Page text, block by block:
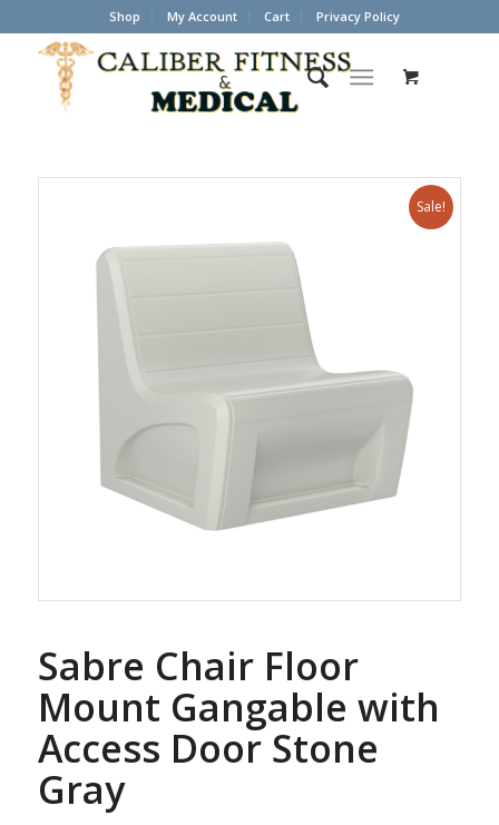
Shop My Account Cart Privacy Policy
Sale!
Sabre Chair Floor
Mount Gangable with
Access Door Stone
Gray